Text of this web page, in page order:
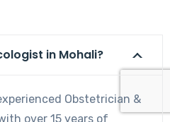
in Mohali?
Obstetrician &
over 15 years of